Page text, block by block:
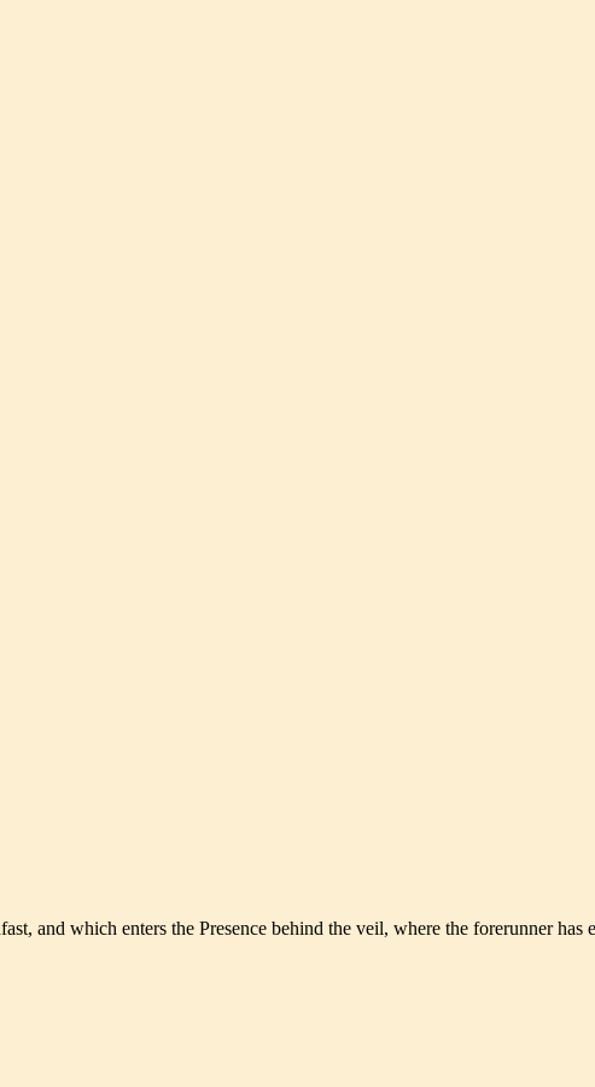
and which enters the Presence behind the veil, where the forerunner has